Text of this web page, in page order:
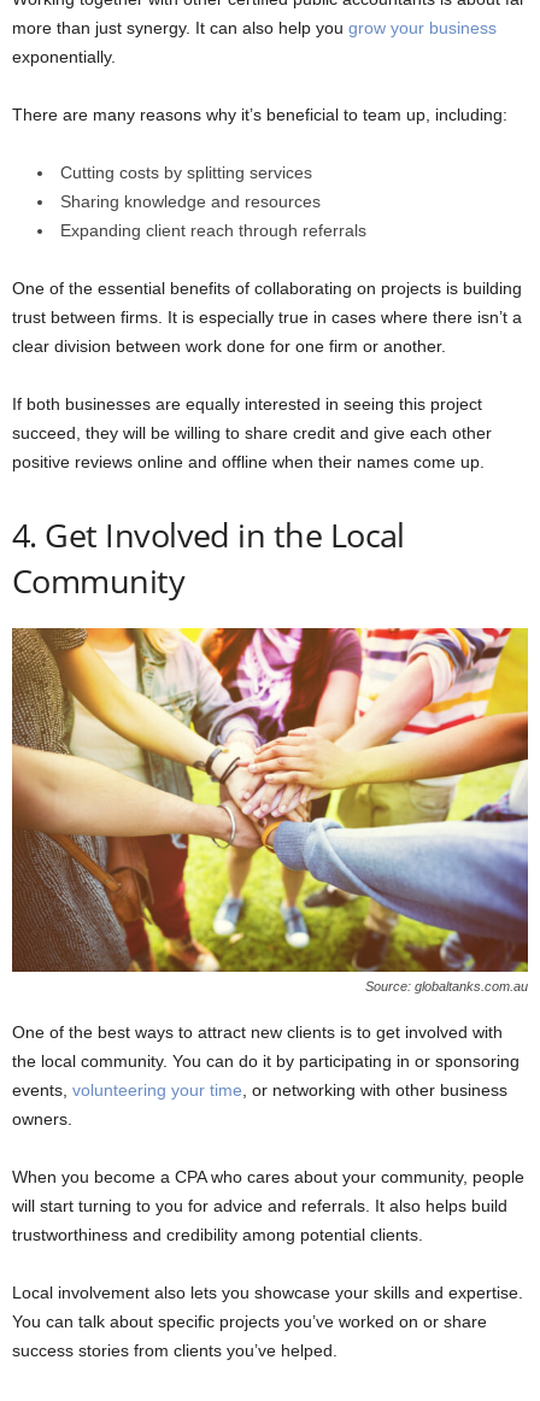
more than just synergy. It can also help you grow your business
exponentially.
There are many reasons why it’s beneficial to team up, including:
Cutting costs by splitting services
Sharing knowledge and resources
Expanding client reach through referrals
One of the essential benefits of collaborating on projects is building
trust between firms. It is especially true in cases where there isn’t a
clear division between work done for one firm or another.
If both businesses are equally interested in seeing this project
succeed, they will be willing to share credit and give each other
positive reviews online and offline when their names come up.
4. Get Involved in the Local
Community
Source: globaltanks.com.au
One of the best ways to attract new clients is to get involved with
the local community. You can do it by participating in or sponsoring
events, volunteering your time, or networking with other business
owners.
When you become a CPA who cares about your community, people
will start turning to you for advice and referrals. It also helps build
trustworthiness and credibility among potential clients.
Local involvement also lets you showcase your skills and expertise.
You can talk about specific projects you’ve worked on or share
success stories from clients you’ve helped.